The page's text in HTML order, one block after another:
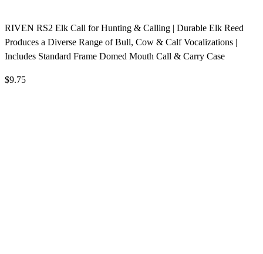
RIVEN RS2 Elk Call for Hunting & Calling | Durable Elk Reed
Produces a Diverse Range of Bull, Cow & Calf Vocalizations |
Includes Standard Frame Domed Mouth Call & Carry Case
$9.75